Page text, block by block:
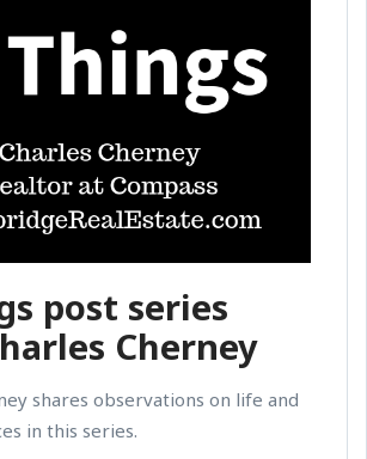
post series
Cherney
shares observations on life and
in this series.